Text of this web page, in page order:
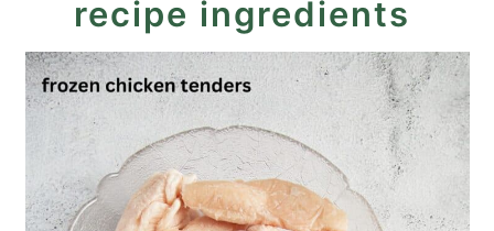
recipe ingredients